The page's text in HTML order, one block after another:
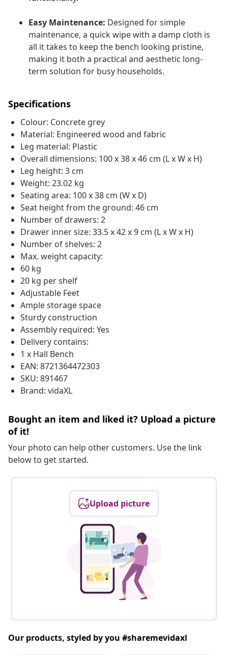
Easy Maintenance: Designed for simple
maintenance, a quick wipe with a damp cloth is
all it takes to keep the bench looking pristine,
making it both a practical and aesthetic long-
term solution for busy households.
Specifications
Colour: Concrete grey
Material: Engineered wood and fabric
Leg material: Plastic
Overall dimensions: 100 x 38 x 46 cm (L x W x H)
Leg height: 3 cm
Weight: 23.02 kg
Seating area: 100 x 38 cm (W x D)
Seat height from the ground: 46 cm
Number of drawers: 2
Drawer inner size: 33.5 x 42 x 9 cm (L x W x H)
Number of shelves: 2
Max. weight capacity:
60 kg
20 kg per shelf
Adjustable Feet
Ample storage space
Sturdy construction
Assembly required: Yes
Delivery contains:
1 x Hall Bench
EAN: 8721364472303
SKU: 891467
Brand: vidaXL
Bought an item and liked it? Upload a picture
of it!
Your photo can help other customers. Use the link
below to get started.
Upload picture
Our products, styled by you #sharemevidaxl